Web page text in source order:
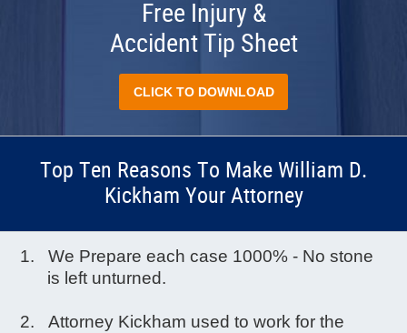
Free Injury &
Accident Tip Sheet
CLICK TO DOWNLOAD
Top Ten Reasons To Make William D.
Kickham Your Attorney
We Prepare each case 1000% - No stone
is left unturned.
Attorney Kickham used to work for the